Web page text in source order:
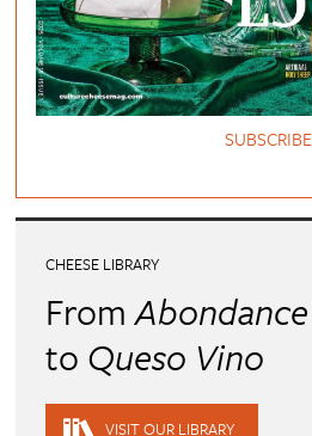
SUBSCRIBE
CHEESE LIBRARY
FromAbondance
to Queso Vino
VISIT OUR LIBRARY